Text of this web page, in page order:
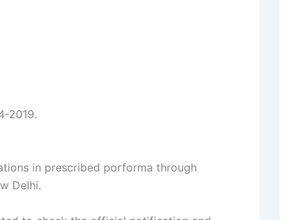
2019.
in prescribed porforma through
Delhi.